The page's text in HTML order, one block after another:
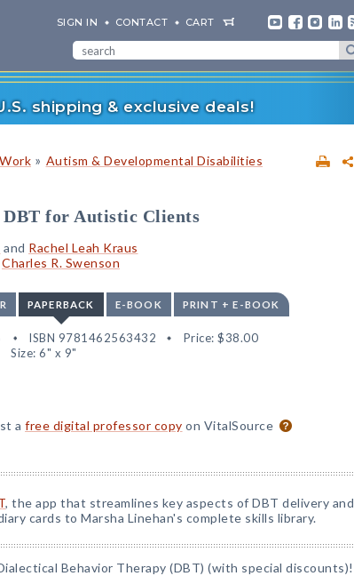
SIGN IN CONTACT CART
shipping & exclusive deals!
» Autism & Developmental Disabilities
for Autistic Clients
and Rachel Leah Kraus
Charles R. Swenson
PAPERBACK E-BOOK PRINT + E-BOOK
ISBN 9781462563432 Price: $38.00
Size: 6" x 9"
afree digital professor copy on VitalSource
, the app that streamlines key aspects of DBT delivery and
cards to Marsha Linehan's complete skills library.
Behavior Therapy (DBT) (with special discounts)!